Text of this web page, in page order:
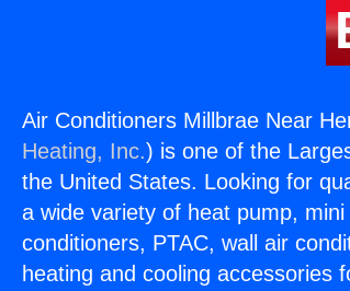
Air Conditioners Millbrae Near
Heating, Inc.) is one of the
the United States. Looking for
a wide variety of heat pump,
conditioners, PTAC, wall air
heating and cooling accessories